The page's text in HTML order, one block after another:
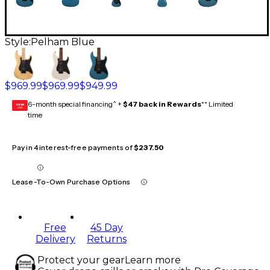
Style: Pelham Blue
$969.99$969.99$949.99
GEAR
CARD 6-month special financing^ + $47 back in Rewards** Limited
time
Pay in 4 interest-free payments of$237.50
Lease-To-Own Purchase Options
Free
Delivery
45 Day
Returns
Protect your gearLearn more